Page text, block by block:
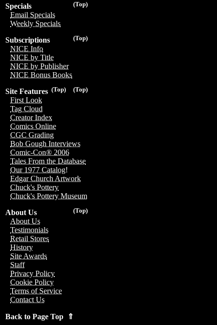
(Top)
Specials
Email Specials
Weekly Specials
(Top)
Subscriptions
NICE Info
NICE by Title
NICE by Publisher
NICE Bonus Books
(Top)
(Top)
Site Features
First Look
Tag Cloud
Creator Index
Comics Online
CGC Grading
Bob Gough Interviews
Comic-Con® 2006
Tales From the Database
Our 1977 Catalog!
Edgar Church Artwork
Chuck's Pottery
Chuck's Pottery Museum
(Top)
About Us
About Us
Testimonials
Retail Stores
History
Site Awards
Staff
Privacy Policy
Cookie Policy
Terms of Service
Contact Us
Back to Page Top ⇑